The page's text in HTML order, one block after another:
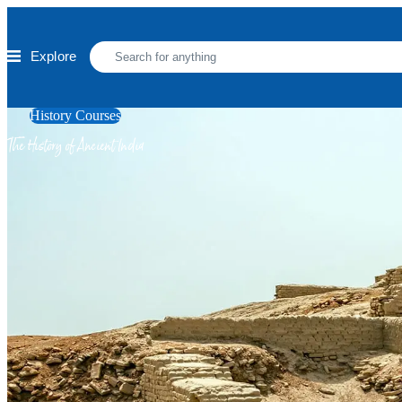
Explore
History Courses
The History of Ancient India